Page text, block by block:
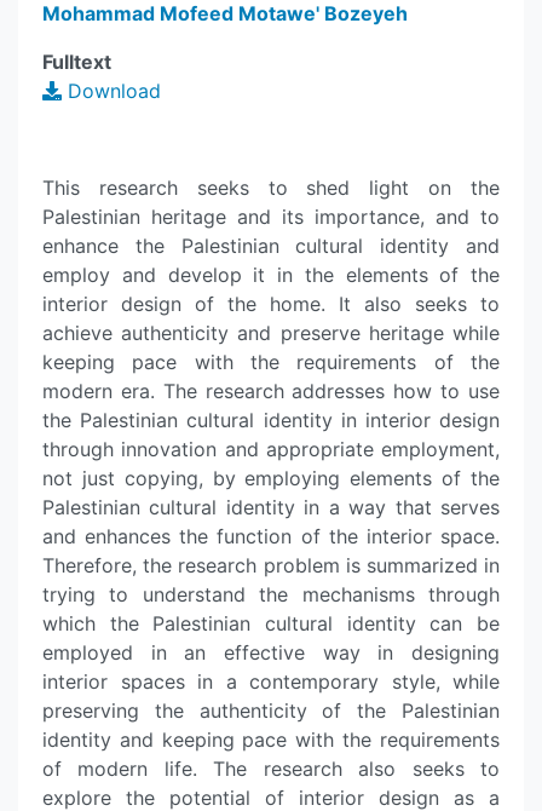
Mohammad Mofeed Motawe' Bozeyeh
Fulltext
Download
This research seeks to shed light on the
Palestinian heritage and its importance, and to
enhance the Palestinian cultural identity and
employ and develop it in the elements of the
interior design of the home. It also seeks to
achieve authenticity and preserve heritage while
keeping pace with the requirements of the
modern era. The research addresses how to use
the Palestinian cultural identity in interior design
through innovation and appropriate employment,
not just copying, by employing elements of the
Palestinian cultural identity in a way that serves
and enhances the function of the interior space.
Therefore, the research problem is summarized in
trying to understand the mechanisms through
which the Palestinian cultural identity can be
employed in an effective way in designing
interior spaces in a contemporary style, while
preserving the authenticity of the Palestinian
identity and keeping pace with the requirements
of modern life. The research also seeks to
explore the potential of interior design as a